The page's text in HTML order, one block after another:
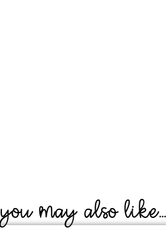
YOU MAY ALSO LIKE...